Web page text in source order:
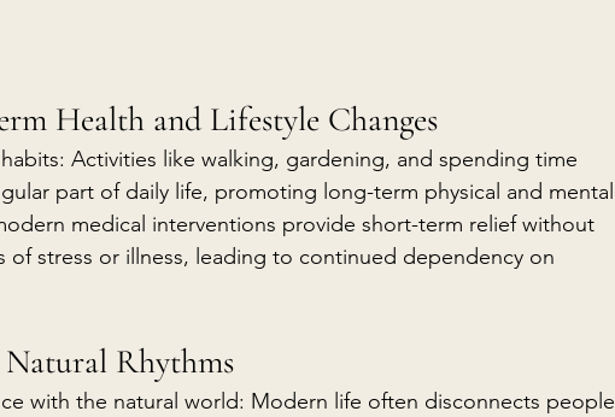
Health and Lifestyle Changes
Activities like walking, gardening, and spending time
part of daily life, promoting long-term physical and mental
medical interventions provide short-term relief without
of stress or illness, leading to continued dependency on
Rhythms
with the natural world: Modern life often disconnects people